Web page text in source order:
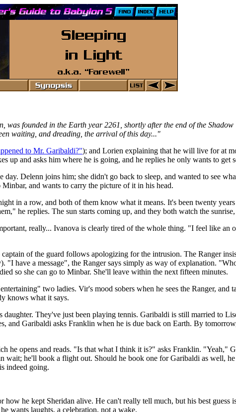
founded in the Earth year 2261, shortly after the end of the Shadow
waiting, and dreading, the arrival of this day..."
to Mr. Garibaldi?"); and Lorien explaining that he will live for at
up and asks him where he is going, and he replies he only wants to get
Delenn joins him; she didn't go back to sleep, and wanted to see
and wants to carry the picture of it in his head.
in a row, and both of them know what it means. It's been twenty
he replies. The sun starts coming up, and they both watch the
really... Ivanova is clearly tired of the whole thing. "I feel like an
of the guard follows apologizing for the intrusion. The Ranger
"I have a message", the Ranger says simply as way of explanation.
so she can go to Minbar. She'll leave within the next fifteen minutes.
two ladies. Vir's mood sobers when he sees the Ranger, and
knows what it says.
They've just been playing tennis. Garibaldi is still married to
and Garibaldi asks Franklin when he is due back on Earth. By
he opens and reads. "Is that what I think it is?" asks Franklin. "Yeah,"
he'll book a flight out. Should he book one for Garibaldi as well,
indeed going.
he kept Sheridan alive. He can't really tell much, but his best guess
wants laughts, a celebration, not a wake.